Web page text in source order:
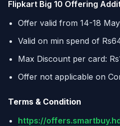
Flipkart Big 10 Offering
Offer valid from 14-18
Valid on min spend of
Max Discount per card:
Offer not applicable on
Terms & Condition
https://